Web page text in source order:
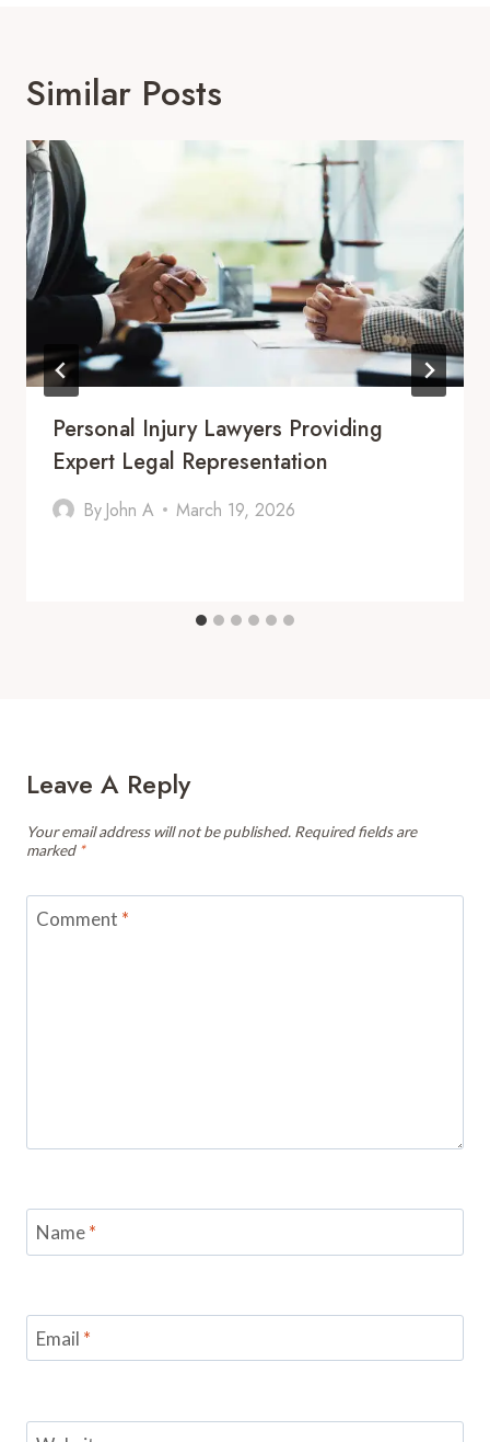
Similar Posts
Personal Injury Lawyers Providing
Expert Legal Representation
By John A March 19, 2026
Leave A Reply
Your email address will not be published. Required fields are
marked *
Comment *
Name*
Email *